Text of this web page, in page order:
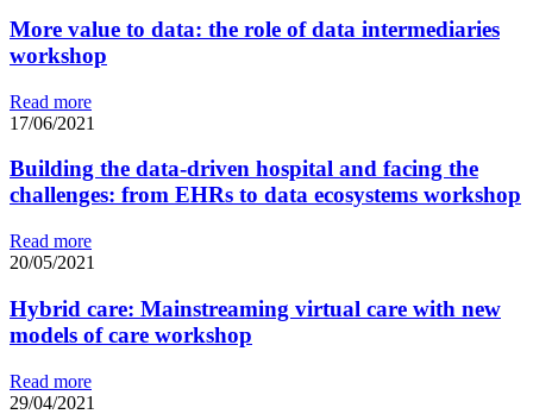
More value to data: the role of data intermediaries
workshop
Read more
17/06/2021
Building the data-driven hospital and facing the
challenges: from EHRs to data ecosystems workshop
Read more
20/05/2021
Hybrid care: Mainstreaming virtual care with new
models of care workshop
Read more
29/04/2021